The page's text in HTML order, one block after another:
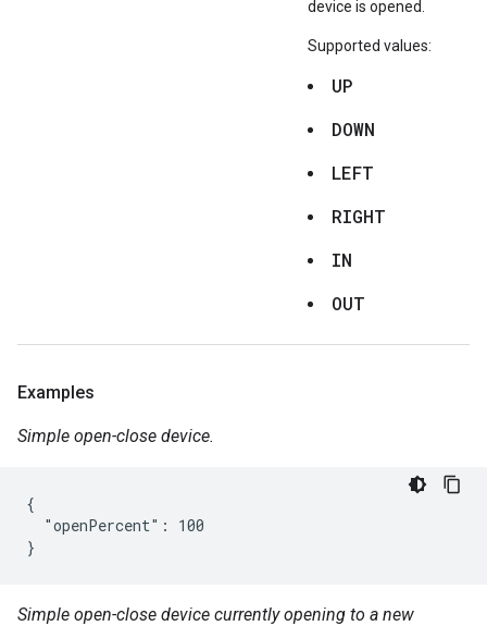
device is opened.
Supported values:
UP
DOWN
LEFT
RIGHT
IN
OUT
Examples
Simple open-close device.
{
  "openPercent": 100
}
Simple open-close device currently opening to a new